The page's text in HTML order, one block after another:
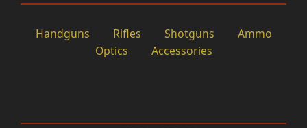
Handguns Rifles Shotguns
Ammo
Optics
Accessories